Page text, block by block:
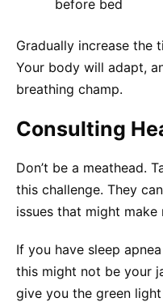
before bed
Gradually increase the
Your body will adapt,
breathing champ.
Consulting
Don’t be a meathead.
this challenge. They
issues that might
If you have sleep
this might not be your
give you the green